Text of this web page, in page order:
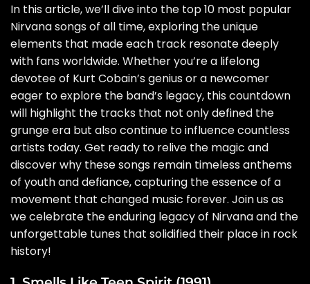
In this article, we’ll dive into the top 10 most popular
Nirvana songs of all time, exploring the unique
elements that made each track resonate deeply
with fans worldwide. Whether you’re a lifelong
devotee of Kurt Cobain’s genius or a newcomer
eager to explore the band’s legacy, this countdown
will highlight the tracks that not only defined the
grunge era but also continue to influence countless
artists today. Get ready to relive the magic and
discover why these songs remain timeless anthems
of youth and defiance, capturing the essence of a
movement that changed music forever. Join us as
we celebrate the enduring legacy of Nirvana and the
unforgettable tunes that solidified their place in rock
history!